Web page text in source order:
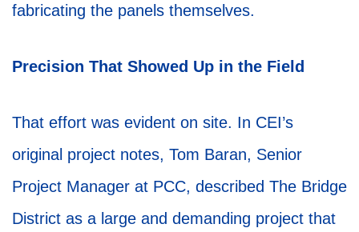
fabricating the panels themselves.
Precision That Showed Up in the Field
That effort was evident on site. In CEI’s
original project notes, Tom Baran, Senior
Project Manager at PCC, described The Bridge
District as a large and demanding project that